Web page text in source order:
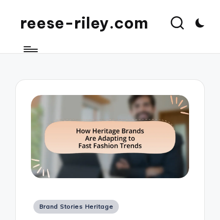
reese-riley.com
Posted
Brand Stories Heritage